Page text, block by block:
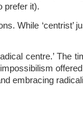
prefer it).
While ‘centrist’
centre.’ The
embracing